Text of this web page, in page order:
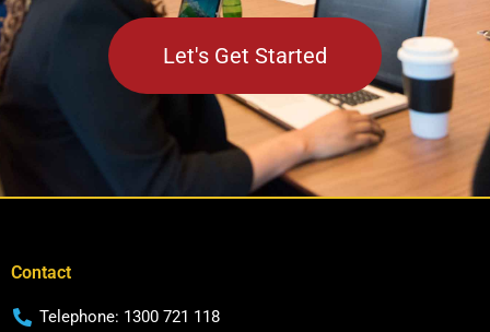
Let's Get Started
Contact
Telephone: 1300 721 118